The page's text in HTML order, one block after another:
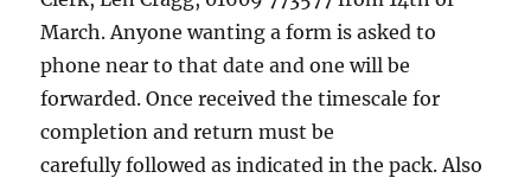
March. Anyone wanting a form is asked to
phone near to that date and one will be
forwarded. Once received the timescale for
completion and return must be
carefully followed as indicated in the pack. Also